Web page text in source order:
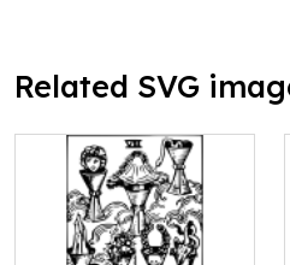
Related SVG